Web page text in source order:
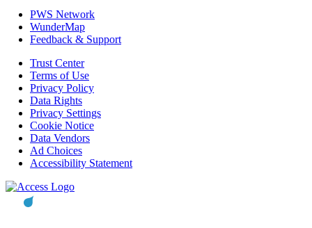
PWS Network
WunderMap
Feedback & Support
Trust Center
Terms of Use
Privacy Policy
Data Rights
Privacy Settings
Cookie Notice
Data Vendors
Ad Choices
Accessibility Statement